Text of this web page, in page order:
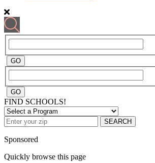
FIND SCHOOLS!
SEARCH
Sponsored
Quickly browse this page